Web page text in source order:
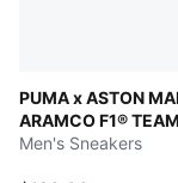
PUMA x ASTON
ARAMCO F1®
Men's Sneakers